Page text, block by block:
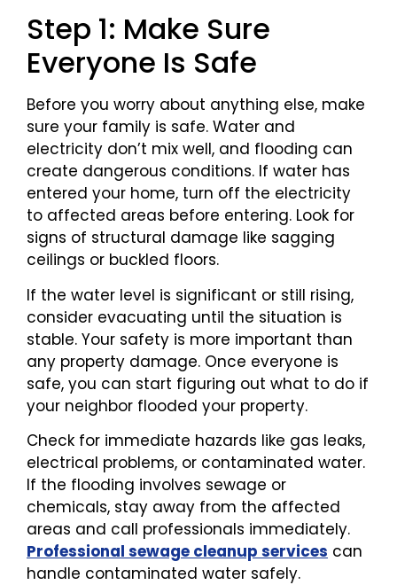
Step 1: Make Sure
Everyone Is Safe
Before you worry about anything else, make
sure your family is safe. Water and
electricity don’t mix well, and flooding can
create dangerous conditions. If water has
entered your home, turn off the electricity
to affected areas before entering. Look for
signs of structural damage like sagging
ceilings or buckled floors.
If the water level is significant or still rising,
consider evacuating until the situation is
stable. Your safety is more important than
any property damage. Once everyone is
safe, you can start figuring out what to do if
your neighbor flooded your property.
Check for immediate hazards like gas leaks,
electrical problems, or contaminated water.
If the flooding involves sewage or
chemicals, stay away from the affected
areas and call professionals immediately.
Professional sewage cleanup services can
handle contaminated water safely.